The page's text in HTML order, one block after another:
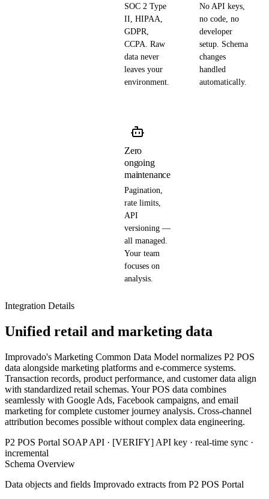
SOC 2 Type
II, HIPAA,
GDPR,
CCPA. Raw
data never
leaves your
environment.
No API keys,
no code, no
developer
setup. Schema
changes
handled
automatically.
Zero
ongoing
maintenance
Pagination,
rate limits,
API
versioning —
all managed.
Your team
focuses on
analysis.
Integration Details
Unified retail and marketing data
Improvado's Marketing Common Data Model normalizes P2 POS
data alongside marketing platforms and e-commerce systems.
Transaction records, product performance, and customer data align
with standardized retail schemas. Your POS data combines
seamlessly with Google Ads, Facebook campaigns, and email
marketing for complete customer journey analysis. Cross-channel
attribution becomes possible without complex data engineering.
P2 POS Portal SOAP API · [VERIFY] API key · real-time sync ·
incremental
Schema Overview
Data objects and fields Improvado extracts from P2 POS Portal